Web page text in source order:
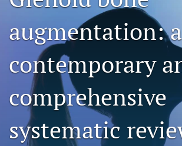
Open Access
search
RSS
feed
(opens
a
modal
augmentation: a
contemporary
comprehensive
systematic